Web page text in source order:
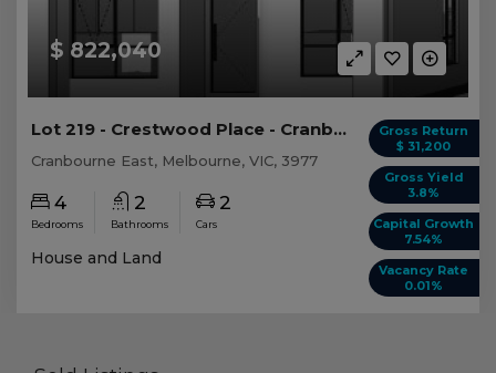
$ 822,040
Gross Return
$ 31,200
Gross Yield
3.8%
Capital Growth
7.54%
Vacancy Rate
0.01%
Lot 219 - Crestwood Place - Cranbourne East
Cranbourne East, Melbourne, VIC, 3977
4
Bedrooms
2
Bathrooms
2
Cars
House and Land